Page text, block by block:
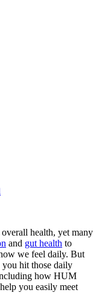
health, yet many
and gut health to
we feel daily. But
hit those daily
how HUM
you easily meet